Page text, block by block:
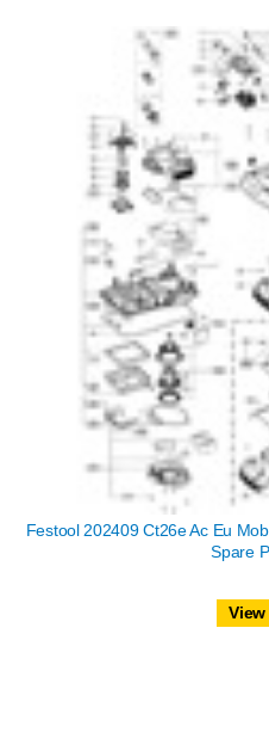
Festool 202409 Ct26e Ac Eu
Spare
View